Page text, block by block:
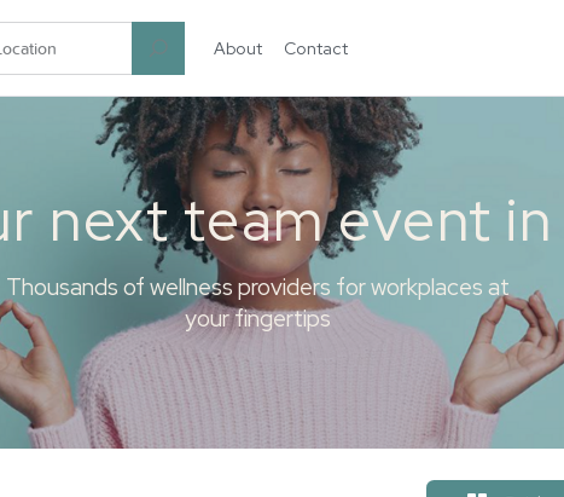
About Contact
garten.co
next team event
Thousands of wellness providers for workplaces at
your fingertips